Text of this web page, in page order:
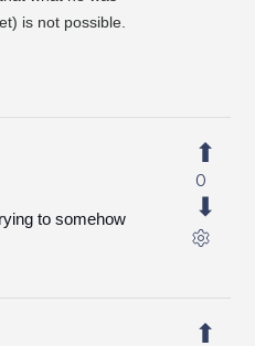
is not possible.
to somehow
0